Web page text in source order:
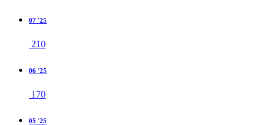
07 '25
210
06 '25
170
05 '25